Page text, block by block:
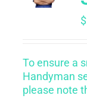
$
To ensure a
Handyman
please note